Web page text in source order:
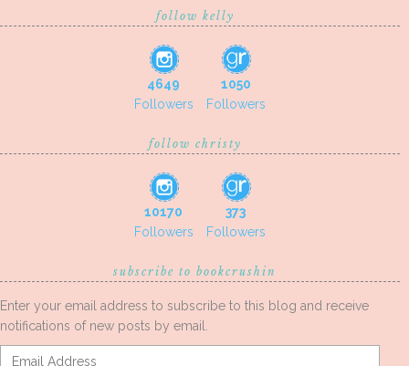
follow kelly
4649
Followers
1050
Followers
follow christy
10170
Followers
373
Followers
subscribe to bookcrushin
Enter your email address to subscribe to this blog and receive
notifications of new posts by email.
Email